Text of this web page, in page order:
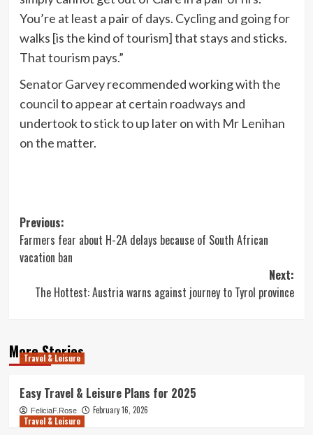
You’re at least a pair of days. Cycling and going for
walks [is the kind of tourism] that stays and sticks.
That tourism pays.”
Senator Garvey recommended working with the
council to appear at certain roadways and
undertook to stick to up later on with Mr Lenihan
on the matter.
Post
navigation
Previous:
Farmers fear about H-2A delays because of South African
vacation ban
Next:
The Hottest: Austria warns against journey to Tyrol province
More Stories
Travel & Leisure
Easy Travel & Leisure Plans for 2025
FeliciaF.Rose
February 16, 2026
Travel & Leisure